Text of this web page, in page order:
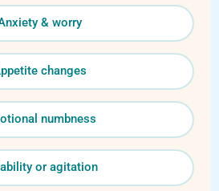
& worry
changes
numbness
or agitation